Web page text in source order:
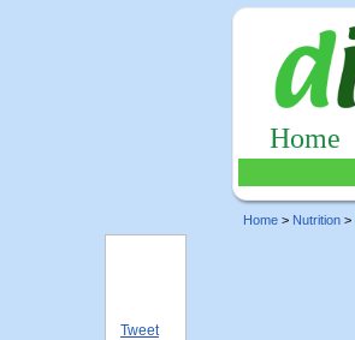
Home
Home > Nutrition >
Tweet